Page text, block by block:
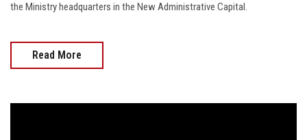
the Ministry headquarters in the New Administrative Capital.
Read More